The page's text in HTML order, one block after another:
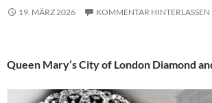
19. MÄRZ 2026 KOMMENTAR HINTERLASSEN
Queen Mary’s City of London Diamond